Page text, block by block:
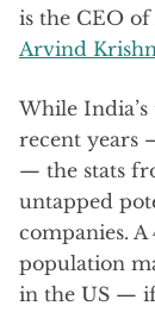
is the CEO
Arvind
While
recent years
— the stats
untapped
companies.
population
in the US —